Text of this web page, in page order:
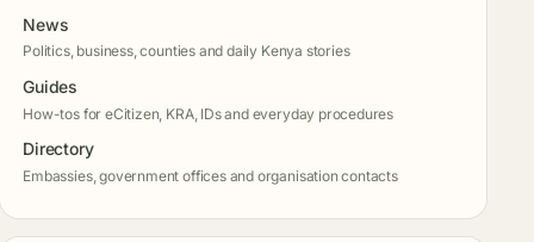
News
Politics, business, counties and daily Kenya stories
Guides
How-tos for eCitizen, KRA, IDs and everyday procedures
Directory
Embassies, government offices and organisation contacts